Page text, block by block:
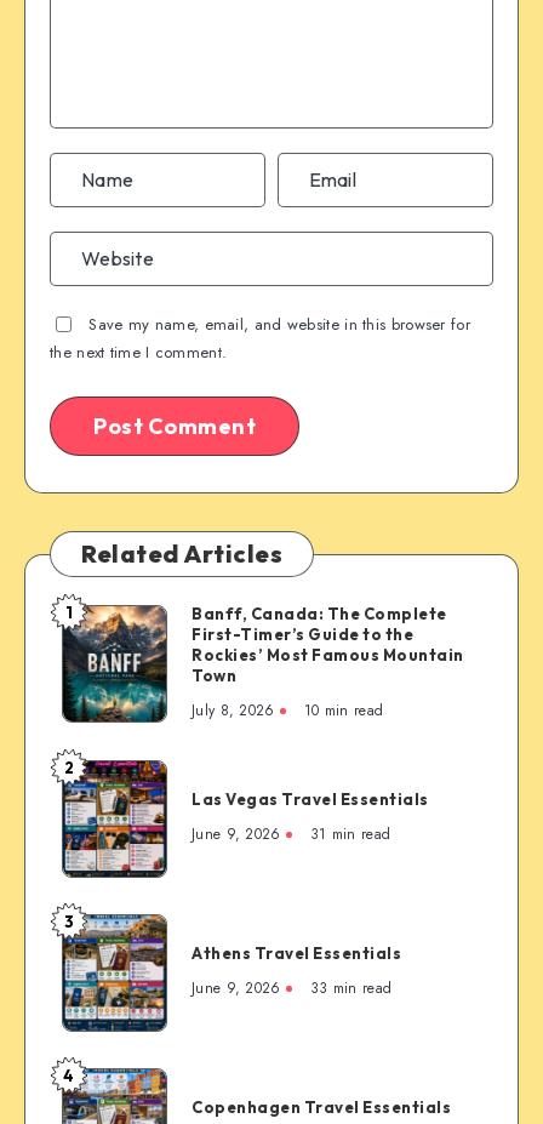
Save my name, email, and website in this browser for
the next time I comment.
Related Articles
Banff,
Canada:
The
Complete
First-
Timer’s
Guide
to
the
Rockies’
Most
Famous
Mountain
Town
1
Banff, Canada: The Complete
First-Timer’s Guide to the
Rockies’ Most Famous Mountain
Town
July 8, 2026 10 min read
Las
Vegas
Travel
Essentials
2
Las Vegas Travel Essentials
June 9, 2026 31 min read
Athens
Travel
Essentials
3
Athens Travel Essentials
June 9, 2026 33 min read
Copenhagen
Travel
4
Copenhagen Travel Essentials